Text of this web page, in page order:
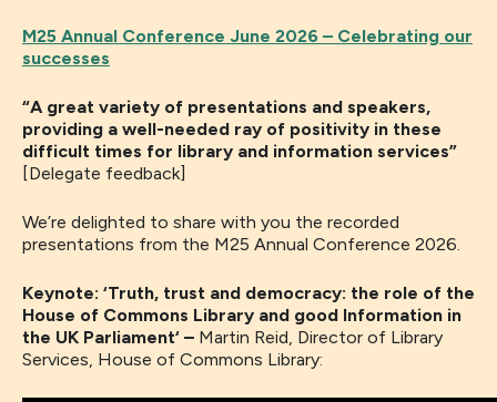
M25 Annual Conference June 2026 – Celebrating our
successes
“A great variety of presentations and speakers,
providing a well-needed ray of positivity in these
difficult times for library and information services”
[Delegate feedback]
We’re delighted to share with you the recorded
presentations from the M25 Annual Conference 2026.
Keynote: ‘Truth, trust and democracy: the role of the
House of Commons Library and good Information in
the UK Parliament‘ – Martin Reid, Director of Library
Services, House of Commons Library: